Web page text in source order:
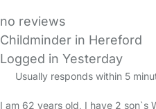
no reviews
Childminder in Hereford
Logged in Yesterday
Usually responds within 5
I am 62 years old, I have 2 son`s